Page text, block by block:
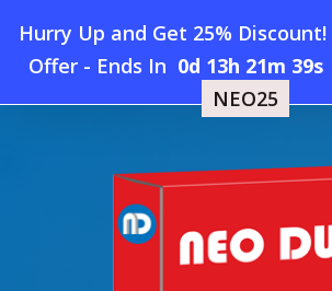
Hurry Up and Get 25%
Offer- Ends In 0d 13h 21m 38s
NEO25
main
Home » New CFA Institute ESG-